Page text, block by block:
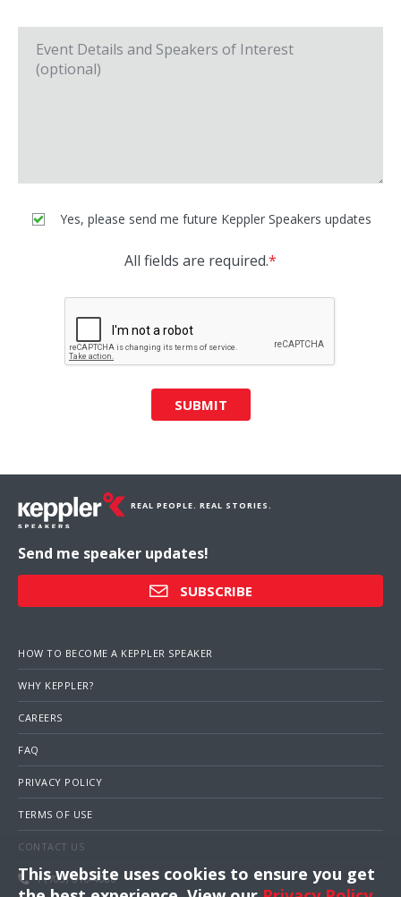
Yes, please send me future Keppler Speakers updates
All fields are required.*
SUBMIT
REAL PEOPLE. REAL STORIES.
Send me speaker updates!
SUBSCRIBE
HOW TO BECOME A KEPPLER SPEAKER
WHY KEPPLER?
CAREERS
FAQ
PRIVACY POLICY
TERMS OF USE
CONTACT US
1 (703) 516-4000
This website uses cookies to ensure you get